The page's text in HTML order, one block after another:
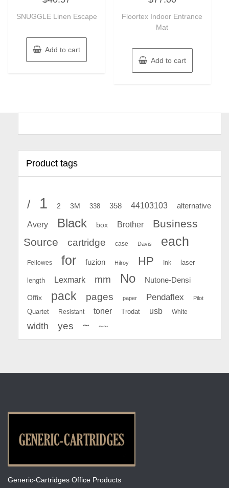
out
5
SNUGGLE Linen Escape
Add to cart
out
5
Floortex Indoor Entrance
Mat
Add to cart
Product tags
/ 1 2 3M 338 358 44103103 alternative
Avery Black box Brother
Business
Source
cartridge case Davis each
Fellowes for fuzion Hilroy HP Ink laser
length Lexmark mm No Nutone-Densi
Offix pack pages paper Pendaflex Pilot
Quartet Resistant toner Trodat usb White
width yes ~ ~~
Generic-Cartridges Office Products